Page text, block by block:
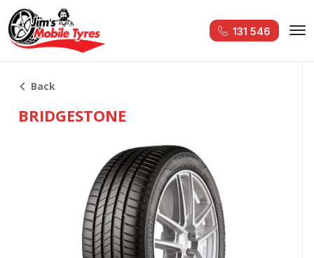
131 546
Back
BRIDGESTONE